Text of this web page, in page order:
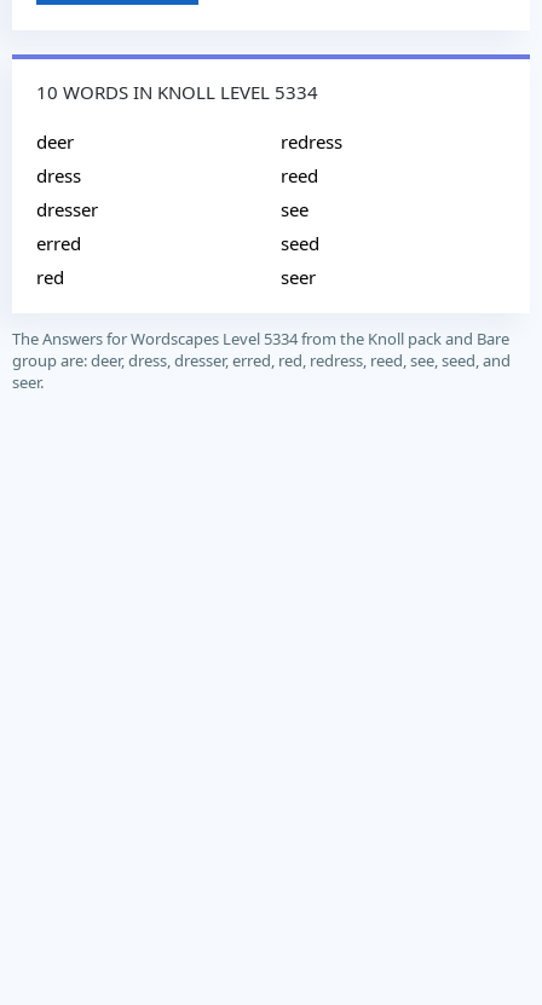
10 WORDS IN KNOLL LEVEL 5334
deer
dress
dresser
erred
red
redress
reed
see
seed
seer
The Answers for Wordscapes Level 5334 from the Knoll pack and Bare
group are: deer, dress, dresser, erred, red, redress, reed, see, seed, and
seer.